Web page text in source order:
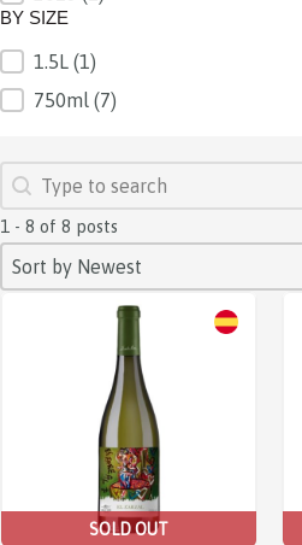
BY SIZE
BY SIZE
1.5L (1)
750ml (7)
SEARCH
Search content
1 - 8 of 8 posts
SORT
Sort content
Sort by Newest
Sort content
SOLD OUT